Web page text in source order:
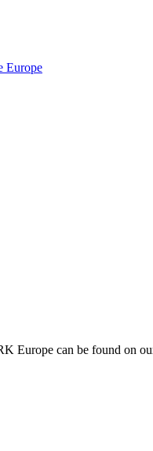
Europe
can be found on